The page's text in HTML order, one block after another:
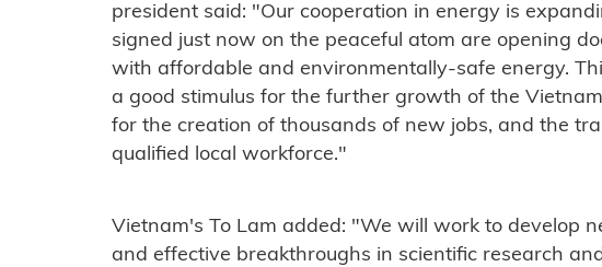
president said: "Our cooperation in energy is
signed just now on the peaceful atom are opening
with affordable and environmentally-safe energy.
a good stimulus for the further growth of the
for the creation of thousands of new jobs, and the
qualified local workforce."
Vietnam's To Lam added: "We will work to develop
and effective breakthroughs in scientific research